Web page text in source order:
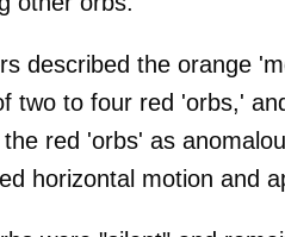
described the orange
two to four red 'orbs,'
red 'orbs' as
horizontal motion and